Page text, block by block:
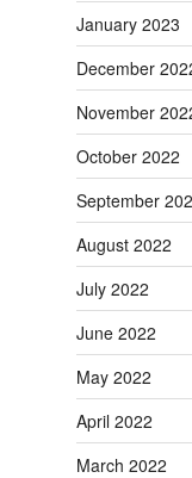
January 2023
December
November
October 2022
September
August 2022
July 2022
June 2022
May 2022
April 2022
March 2022